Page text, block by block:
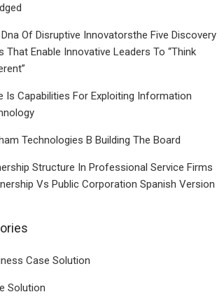
Of Disruptive Innovatorsthe Five Discovery
That Enable Innovative Leaders To “Think
Is Capabilities For Exploiting Information
Technologies B Building The Board
Structure In Professional Service Firms
Vs Public Corporation Spanish Version
Case Solution
Solution